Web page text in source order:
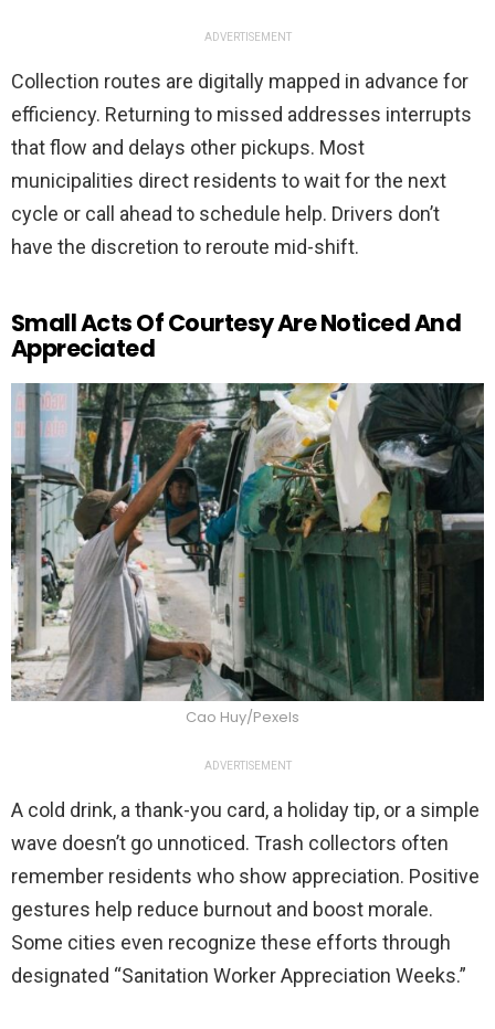
ADVERTISEMENT
Collection routes are digitally mapped in advance for
efficiency. Returning to missed addresses interrupts
that flow and delays other pickups. Most
municipalities direct residents to wait for the next
cycle or call ahead to schedule help. Drivers don’t
have the discretion to reroute mid-shift.
Small Acts Of Courtesy Are Noticed And
Appreciated
Cao Huy/Pexels
ADVERTISEMENT
A cold drink, a thank-you card, a holiday tip, or a simple
wave doesn’t go unnoticed. Trash collectors often
remember residents who show appreciation. Positive
gestures help reduce burnout and boost morale.
Some cities even recognize these efforts through
designated “Sanitation Worker Appreciation Weeks.”